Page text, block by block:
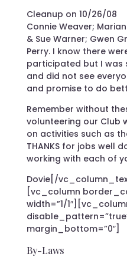
Cleanup on 10/26/08
Connie Weaver;
& Sue Warner; Gwen
Perry. I know there
participated but I was
and did not see
and promise to do
Remember without
volunteering our Club
on activities such as
THANKS for jobs well
working with each of
Dovie[/
[vc_column
width=”1/
margin_bottom=”0″]
By-Laws